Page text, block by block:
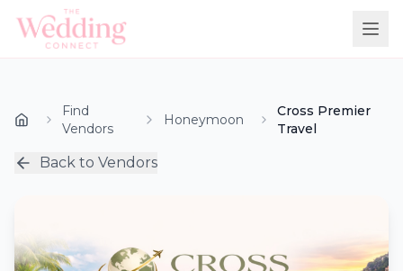
Find
Vendors
Honeymoon
Cross Premier
Travel
Back to Vendors